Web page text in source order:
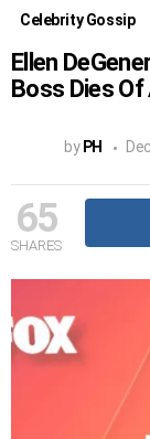
Celebrity Gossip
Ellen
Boss Dies
by PH
65
SHARES